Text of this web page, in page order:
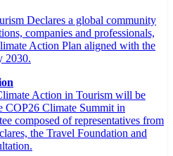
Declares a global community
companies and professionals,
Action Plan aligned with the
2030.
Action in Tourism will be
COP26 Climate Summit in
composed of representatives from
the Travel Foundation and